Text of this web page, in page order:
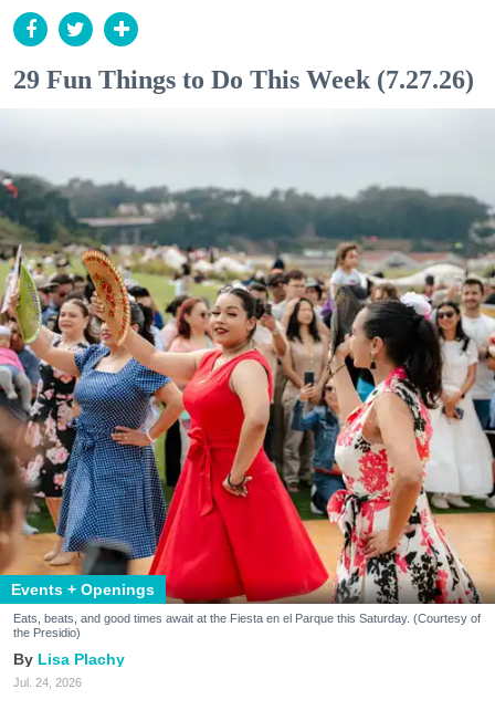
29 Fun Things to Do This Week (7.27.26)
Events + Openings
Eats, beats, and good times await at the Fiesta en el Parque this Saturday. (Courtesy of
the Presidio)
Lisa Plachy
Jul. 24, 2026